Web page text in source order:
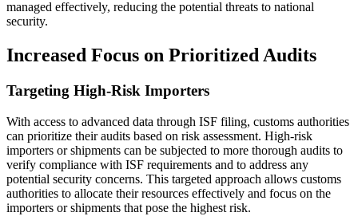
managed effectively, reducing the potential threats to national
security.
Increased Focus on Prioritized Audits
Targeting High-Risk Importers
With access to advanced data through ISF filing, customs authorities
can prioritize their audits based on risk assessment. High-risk
importers or shipments can be subjected to more thorough audits to
verify compliance with ISF requirements and to address any
potential security concerns. This targeted approach allows customs
authorities to allocate their resources effectively and focus on the
importers or shipments that pose the highest risk.